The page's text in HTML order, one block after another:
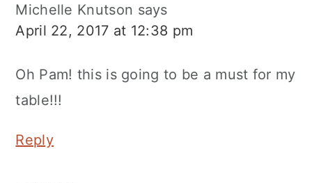
Michelle Knutson says
April 22, 2017 at 12:38 pm
Oh Pam! this is going to be a must for my
table!!!
Reply